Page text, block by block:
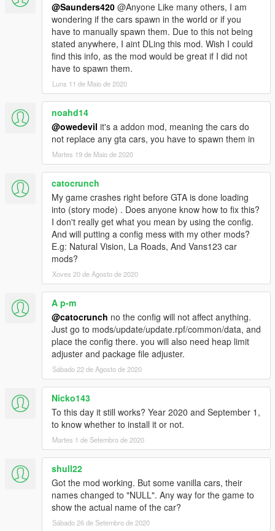
If you notice any bugs let me know!
!!!ATTENTION!!! UPDATED BUGS LIST Current Issues/Bugs
(Buglist is not updated thoroughly...REPORT ISSUES if you
notice any!!!)
-Celica Dials working randomly?
-Celica roof scoop tuning needs correct bones adjustment.
-Corvette C7 Digital Dials not working
-Cobra Dials are working randomly
-Miata Dials working randomly
PLEASE READ THE "readme" provided if your encountering
crashing. Reduce vanilla vehicles with doubles to increase
space for addons. ;)
Cars with Working AUTO SPOILERS
2012 Porsche Cayman R - caymanub
2009 Mercedes Bens SLR - slrublu
2011 Mercedes-Benz SLS AMG C197 - slsublu
2011 Mercedes-Benz SLS AMG C197 Electric Drive - slsublue
@Saunders420 @Anyone Like many others, I am
wondering if the cars spawn in the world or if you
have to manually spawn them. Due to this not being
stated anywhere, I aint DLing this mod. Wish I could
find this info, as the mod would be great if I did not
have to spawn them.
Luns 11 de Maio de 2020
noahd14
@owedevil it's a addon mod, meaning the cars do
not replace any gta cars, you have to spawn them in
Martes 19 de Maio de 2020
catocrunch
My game crashes right before GTA is done loading
into (story mode) . Does anyone know how to fix this?
I don't really get what you mean by using the config.
And will putting a config mess with my other mods?
E.g: Natural Vision, La Roads, And Vans123 car
mods?
Xoves 20 de Agosto de 2020
A p-m
@catocrunch no the config will not affect anything.
Just go to mods/update/update.rpf/common/data, and
place the config there. you will also need heap limit
adjuster and package file adjuster.
Sábado 22 de Agosto de 2020
Nicko143
To this day it still works? Year 2020 and September 1,
to know whether to install it or not.
Martes 1 de Setembro de 2020
shull22
Got the mod working. But some vanilla cars, their
names changed to "NULL". Any way for the game to
show the actual name of the car?
Sábado 26 de Setembro de 2020